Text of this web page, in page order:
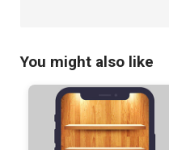
You might also like